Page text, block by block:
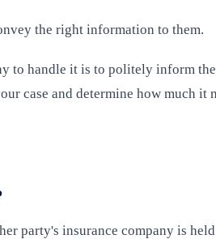
the right information to them.
to handle it is to politely inform
case and determine how much it
party's insurance company is